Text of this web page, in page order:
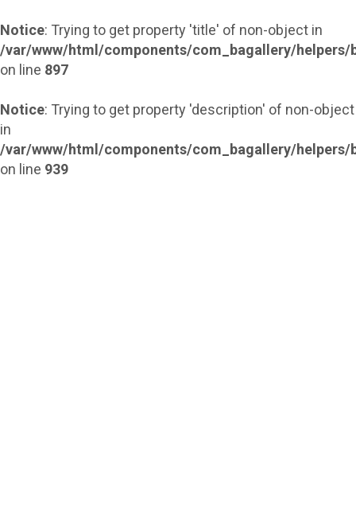
Notice: Trying to get property 'title' of non-object in
/var/www/html/components/com_bagallery/helpers/
on line 897
Notice: Trying to get property 'description' of non-object
in
/var/www/html/components/com_bagallery/helpers/
on line 939